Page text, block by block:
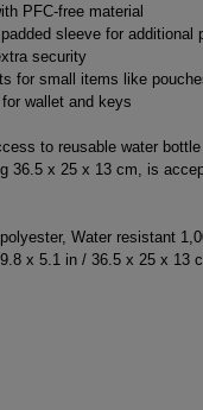
PFC-free material
sleeve for additional
security
for small items like
wallet and keys
to reusable water
36.5 x 25 x 13 cm, is
Water resistant
x 5.1 in / 36.5 x 25 x 13